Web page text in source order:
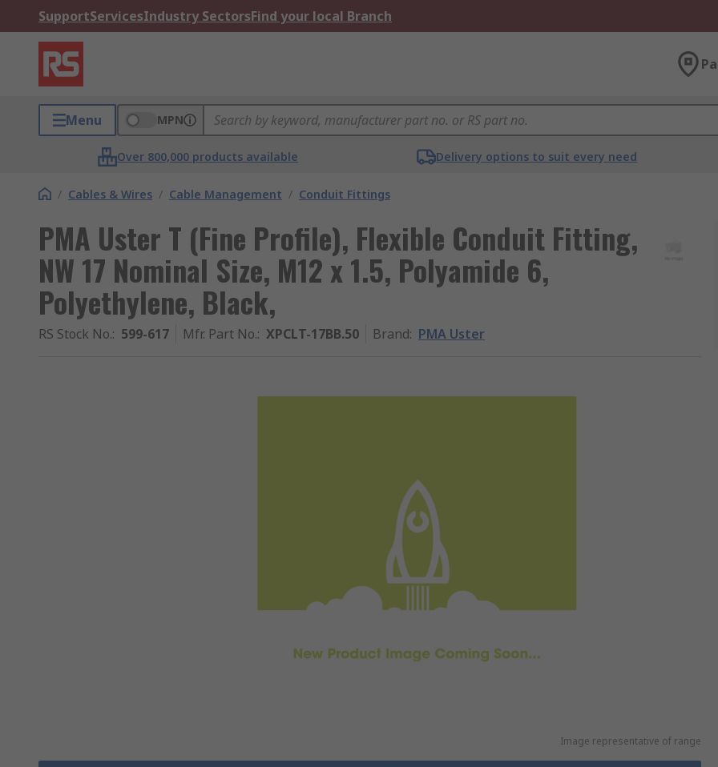
SupportServicesIndustry SectorsFind your local Branch
Menu MPN
Over 800,000 products available Delivery options to suit every need
/ Cables & Wires / Cable Management / Conduit Fittings
PMA Uster T (Fine Profile), Flexible Conduit Fitting,
NW 17 Nominal Size, M12 x 1.5, Polyamide 6,
Polyethylene, Black,
RS Stock No.: 599-617 Mfr. Part No.: XPCLT-17BB.50 Brand: PMA Uster
Image representative of range